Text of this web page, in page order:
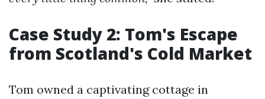
Case Study 2: Tom's Escape
from Scotland's Cold Market
Tom owned a captivating cottage in